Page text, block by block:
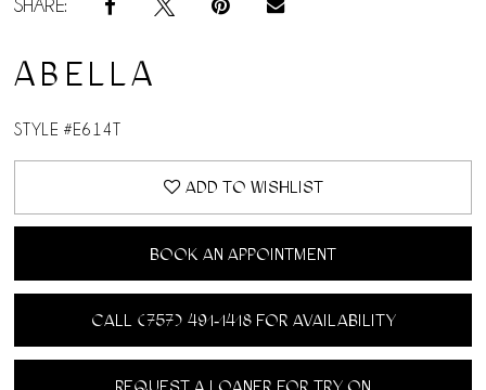
SHARE:
ABELLA
STYLE #E614T
ADD TO WISHLIST
BOOK AN APPOINTMENT
CALL (757) 491‑1418 FOR AVAILABILITY